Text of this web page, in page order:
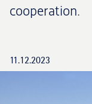
cooperation.
11.12.2023